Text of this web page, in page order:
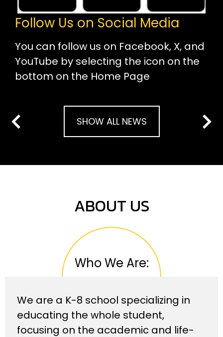
Previous
Follow Us on Social Media
You can follow us on Facebook, X, and
YouTube by selecting the icon on the
bottom on the Home Page
Next
SHOW ALL NEWS
ABOUT US
Who We Are:
We are a K-8 school specializing in
educating the whole student,
focusing on the academic and life-